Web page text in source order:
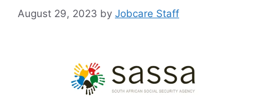
August 29, 2023 by Jobcare Staff